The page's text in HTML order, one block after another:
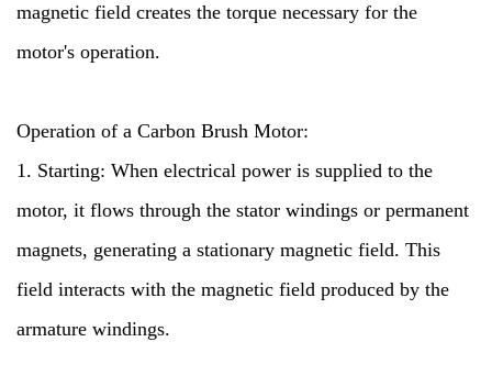
magnetic field creates the torque necessary for the
motor's operation.
Operation of a Carbon Brush Motor:
1. Starting: When electrical power is supplied to the
motor, it flows through the stator windings or permanent
magnets, generating a stationary magnetic field. This
field interacts with the magnetic field produced by the
armature windings.